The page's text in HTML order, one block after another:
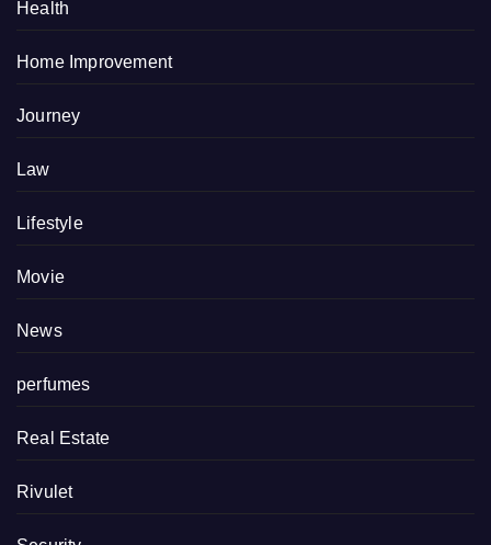
Health
Home Improvement
Journey
Law
Lifestyle
Movie
News
perfumes
Real Estate
Rivulet